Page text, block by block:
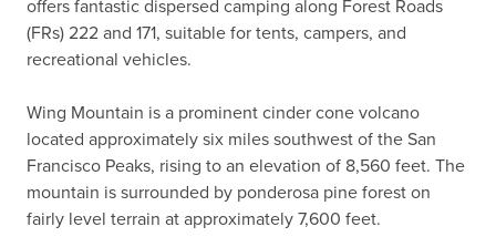
offers fantastic dispersed camping along Forest Roads
(FRs) 222 and 171, suitable for tents, campers, and
recreational vehicles.
Wing Mountain is a prominent cinder cone volcano
located approximately six miles southwest of the San
Francisco Peaks, rising to an elevation of 8,560 feet. The
mountain is surrounded by ponderosa pine forest on
fairly level terrain at approximately 7,600 feet.